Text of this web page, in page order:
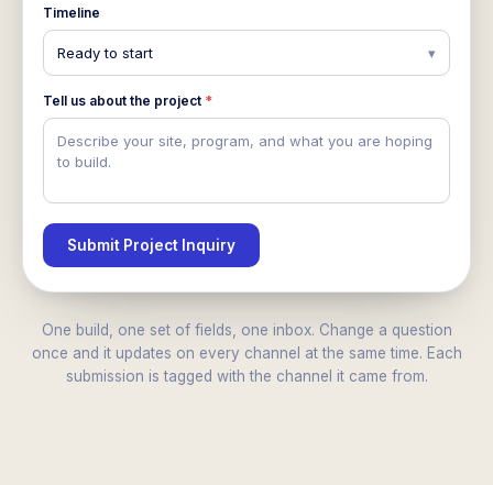
Timeline
Ready to start ▾
Tell us about the project *
Describe your site, program, and what you are hoping
to build.
Submit Project Inquiry
One build, one set of fields, one inbox. Change a question
once and it updates on every channel at the same time. Each
submission is tagged with the channel it came from.